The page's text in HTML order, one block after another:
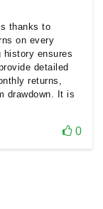
thanks to
on every
history ensures
detailed
returns,
drawdown. It is
0